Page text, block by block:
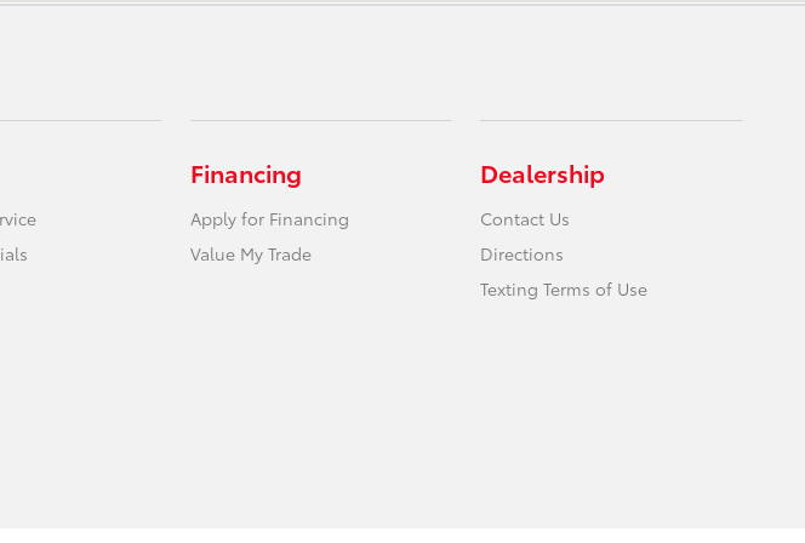
Financing
Apply for Financing
Value My Trade
Dealership
Contact Us
Directions
Texting Terms of Use